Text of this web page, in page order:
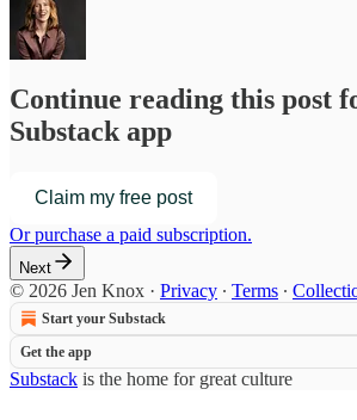
Continue reading this post
Substack app
Claim my free post
Or purchase a paid subscription.
Next
© 2026 Jen Knox · Privacy ∙ Terms ∙
Start your Substack
Get the app
Substack is the home for great culture